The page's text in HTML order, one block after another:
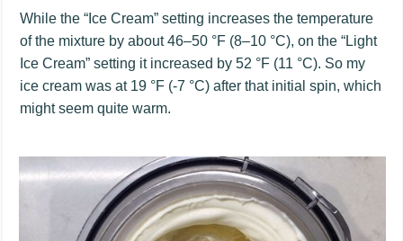
While the “Ice Cream” setting increases the temperature
of the mixture by about 46–50 °F (8–10 °C), on the “Light
Ice Cream” setting it increased by 52 °F (11 °C). So my
ice cream was at 19 °F (-7 °C) after that initial spin, which
might seem quite warm.